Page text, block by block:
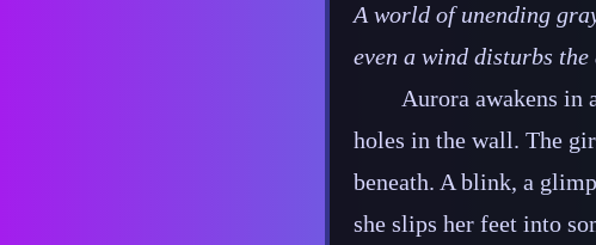
A world of unending
even a wind disturbs
Aurora awakens in
holes in the wall. The
beneath. A blink, a
she slips her feet into